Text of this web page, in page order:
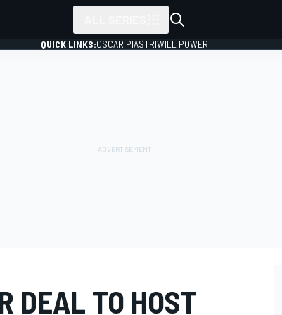
QUICK LINKS:OSCAR PIASTRIWILL POWER
DEAL TO HOST